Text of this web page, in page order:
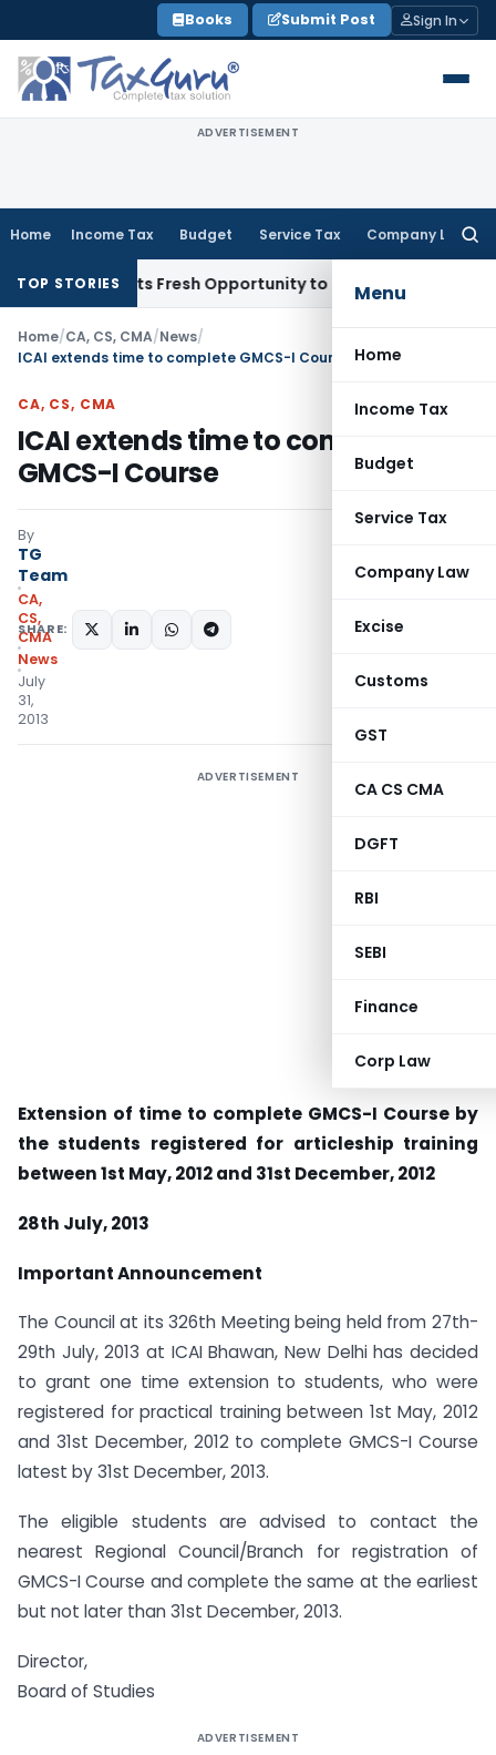
to
content
Books Submit Post Sign In
ADVERTISEMENT
Home Income Tax Budget Service Tax Company Law
Menu
Home
Income Tax
Budget
Service Tax
Company Law
Excise
Customs
GST
CA CS CMA
DGFT
RBI
SEBI
Finance
Corp Law
TOP STORIES
Warrants Fresh Opportunity to Condone KVAT Appeal
Home/CA, CS, CMA/News/
ICAI extends time to complete GMCS-I Course
CA, CS, CMA
ICAI extends time to complete
GMCS-I Course
By
TG
Team
CA,
CS,
CMA
News
July
31,
2013
SHARE:
ADVERTISEMENT
Extension of time to complete GMCS-I Course by
the students registered for articleship training
between 1st May, 2012 and 31st December, 2012
28th July, 2013
Important Announcement
The Council at its 326th Meeting being held from 27th-
29th July, 2013 at ICAI Bhawan, New Delhi has decided
to grant one time extension to students, who were
registered for practical training between 1st May, 2012
and 31st December, 2012 to complete GMCS-I Course
latest by 31st December, 2013.
The eligible students are advised to contact the
nearest Regional Council/Branch for registration of
GMCS-I Course and complete the same at the earliest
but not later than 31st December, 2013.
Director,
Board of Studies
ADVERTISEMENT